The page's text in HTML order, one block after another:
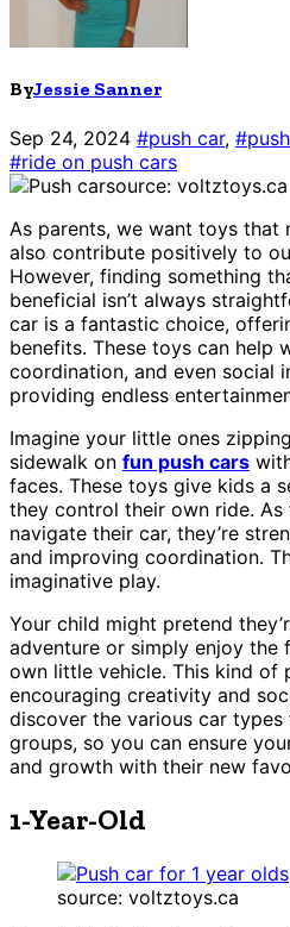
ByJessie Sanner
Sep 24, 2024 #push car,
#ride on push cars
source: voltztoys.ca
As parents, we want toys that
also contribute positively to
However, finding something
beneficial isn’t always
car is a fantastic choice,
benefits. These toys can help
coordination, and even social
providing endless
Imagine your little ones
sidewalk on fun push cars
faces. These toys give kids a
they control their own ride. As
navigate their car, they’re
and improving coordination.
imaginative play.
Your child might pretend
adventure or simply enjoy the
own little vehicle. This kind of
encouraging creativity and
discover the various car
groups, so you can ensure
and growth with their new
1-Year-Old
source: voltztoys.ca